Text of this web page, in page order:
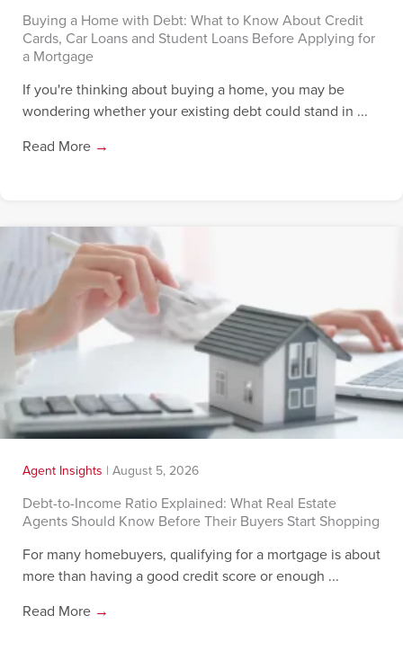
Buying a Home with Debt: What to Know About Credit
Cards, Car Loans and Student Loans Before Applying for
a Mortgage
If you're thinking about buying a home, you may be
wondering whether your existing debt could stand in ...
Read More →
Agent Insights | August 5, 2026
Debt-to-Income Ratio Explained: What Real Estate
Agents Should Know Before Their Buyers Start Shopping
For many homebuyers, qualifying for a mortgage is about
more than having a good credit score or enough ...
Read More →